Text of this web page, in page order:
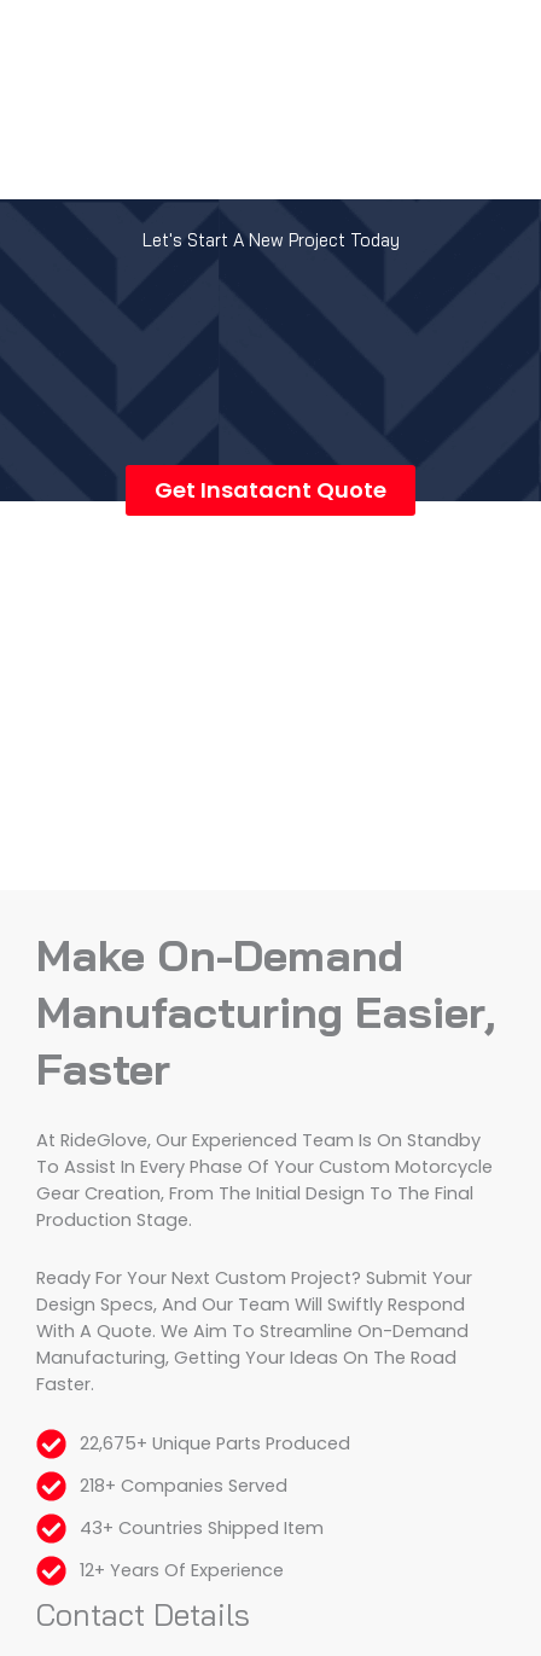
Let's Start A New Project Today
Get Insatacnt Quote
Make On-Demand
Manufacturing Easier,
Faster
At RideGlove, Our Experienced Team Is On Standby
To Assist In Every Phase Of Your Custom Motorcycle
Gear Creation, From The Initial Design To The Final
Production Stage.
Ready For Your Next Custom Project? Submit Your
Design Specs, And Our Team Will Swiftly Respond
With A Quote. We Aim To Streamline On-Demand
Manufacturing, Getting Your Ideas On The Road
Faster.
22,675+ Unique Parts Produced
218+ Companies Served
43+ Countries Shipped Item
12+ Years Of Experience
Contact Details